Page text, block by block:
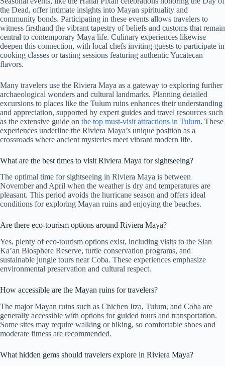
the Dead, offer intimate insights into Mayan spirituality and
community bonds. Participating in these events allows travelers to
witness firsthand the vibrant tapestry of beliefs and customs that remain
central to contemporary Maya life. Culinary experiences likewise
deepen this connection, with local chefs inviting guests to participate in
cooking classes or tasting sessions featuring authentic Yucatecan
flavors.
Many travelers use the Riviera Maya as a gateway to exploring further
archaeological wonders and cultural landmarks. Planning detailed
excursions to places like the Tulum ruins enhances their understanding
and appreciation, supported by expert guides and travel resources such
as the extensive guide on the top must-visit attractions in Tulum. These
experiences underline the Riviera Maya’s unique position as a
crossroads where ancient mysteries meet vibrant modern life.
What are the best times to visit Riviera Maya for sightseeing?
The optimal time for sightseeing in Riviera Maya is between
November and April when the weather is dry and temperatures are
pleasant. This period avoids the hurricane season and offers ideal
conditions for exploring Mayan ruins and enjoying the beaches.
Are there eco-tourism options around Riviera Maya?
Yes, plenty of eco-tourism options exist, including visits to the Sian
Ka’an Biosphere Reserve, turtle conservation programs, and
sustainable jungle tours near Coba. These experiences emphasize
environmental preservation and cultural respect.
How accessible are the Mayan ruins for travelers?
The major Mayan ruins such as Chichen Itza, Tulum, and Coba are
generally accessible with options for guided tours and transportation.
Some sites may require walking or hiking, so comfortable shoes and
moderate fitness are recommended.
What hidden gems should travelers explore in Riviera Maya?